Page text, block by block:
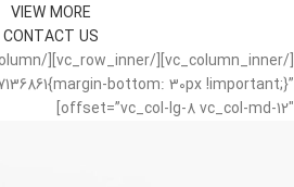
VIEW MORE
CONTACT US
bottom: 30px !important;}”
offset=”vc_col-lg-8 vc_col-md-12″]